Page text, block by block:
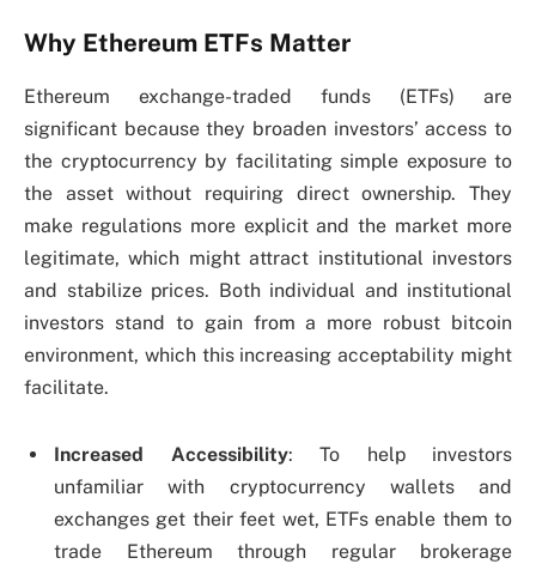
Why Ethereum ETFs Matter
Ethereum exchange-traded funds (ETFs) are
significant because they broaden investors’ access to
the cryptocurrency by facilitating simple exposure to
the asset without requiring direct ownership. They
make regulations more explicit and the market more
legitimate, which might attract institutional investors
and stabilize prices. Both individual and institutional
investors stand to gain from a more robust bitcoin
environment, which this increasing acceptability might
facilitate.
Increased Accessibility: To help investors
unfamiliar with cryptocurrency wallets and
exchanges get their feet wet, ETFs enable them to
trade Ethereum through regular brokerage